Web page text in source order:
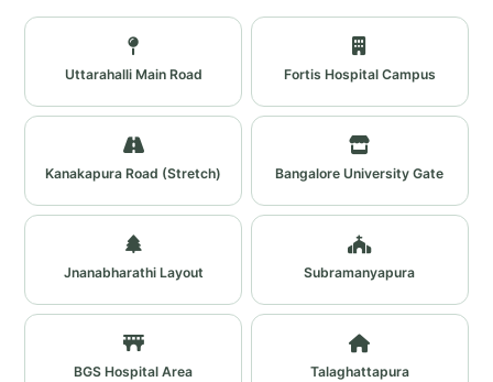
Uttarahalli Main Road Fortis Hospital Campus
Kanakapura Road (Stretch) Bangalore University Gate
Jnanabharathi Layout Subramanyapura
BGS Hospital Area Talaghattapura